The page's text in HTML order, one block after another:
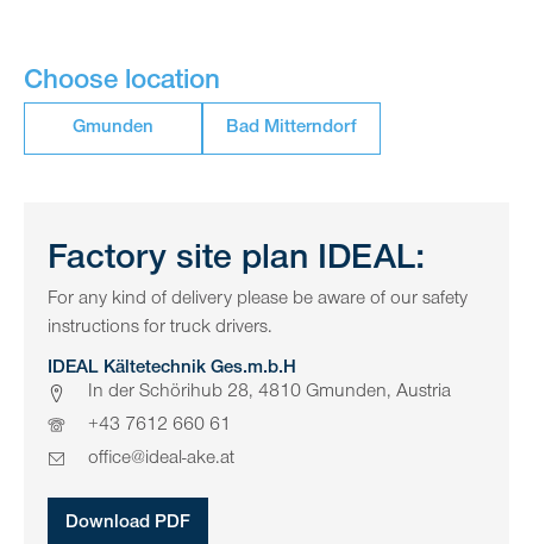
Choose location
Gmunden Bad Mitterndorf
Factory site plan IDEAL:
For any kind of delivery please be aware of our safety
instructions for truck drivers.
IDEAL Kältetechnik Ges.m.b.H
In der Schörihub 28, 4810 Gmunden, Austria
+43 7612 660 61
office@ideal-ake.at
Download PDF